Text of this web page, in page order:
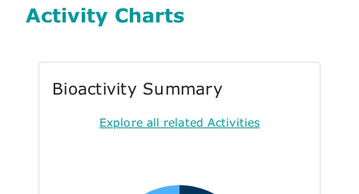
Activity Charts
Bioactivity Summary
Explore all related Activities